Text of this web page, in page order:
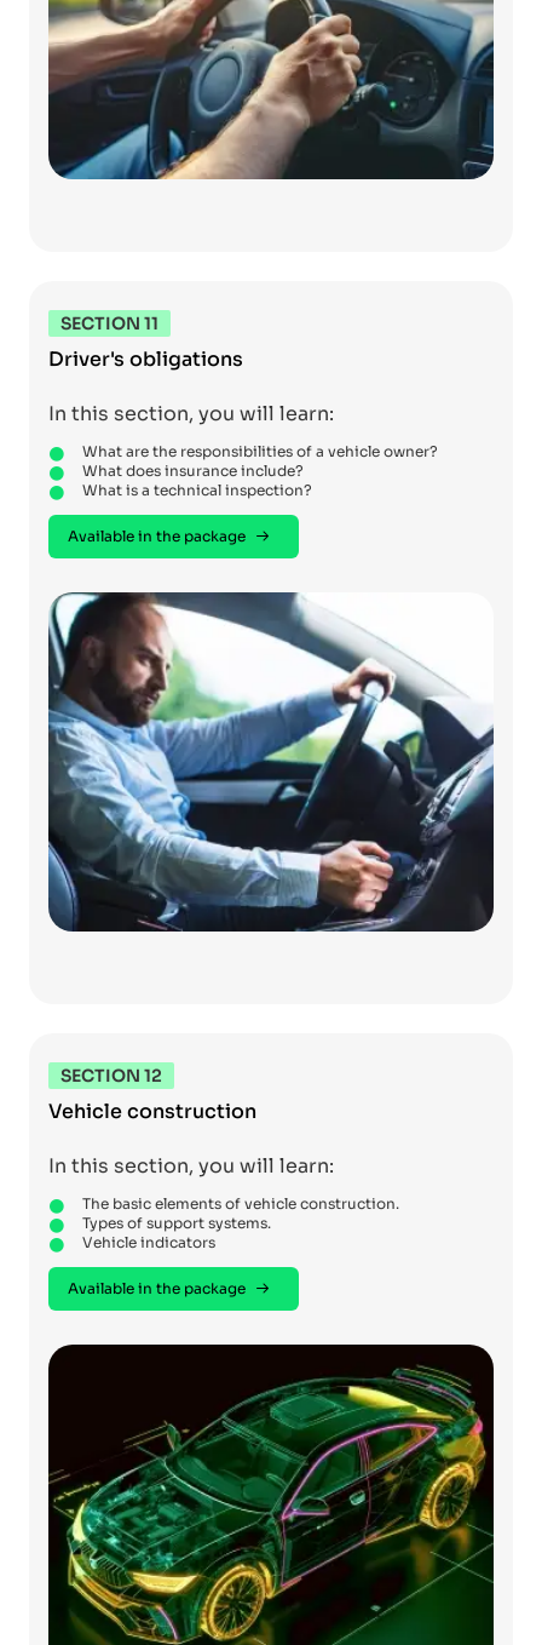
SECTION 11
Driver's obligations
In this section, you will learn:
What are the responsibilities of a vehicle owner?
What does insurance include?
What is a technical inspection?
Available in the package
SECTION 12
Vehicle construction
In this section, you will learn:
The basic elements of vehicle construction.
Types of support systems.
Vehicle indicators
Available in the package